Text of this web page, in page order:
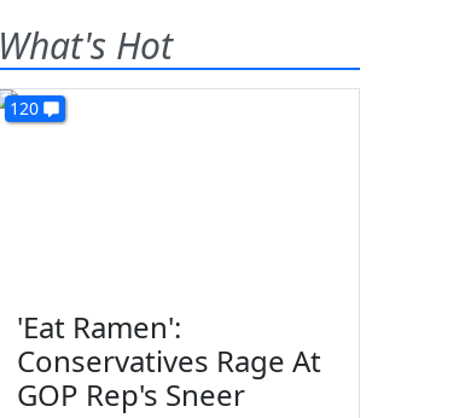
What's Hot
120
'Eat Ramen':
Conservatives Rage At
GOP Rep's Sneer